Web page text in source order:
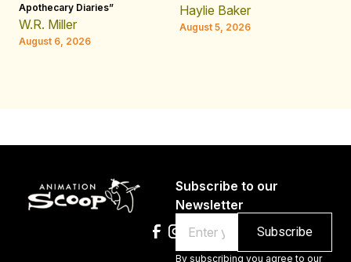
Apothecary Diaries”
W.R. Miller
August 6, 2026
Haylie Baker
August 5, 2026
Subscribe to our
Newsletter
By subscribing you agree to our